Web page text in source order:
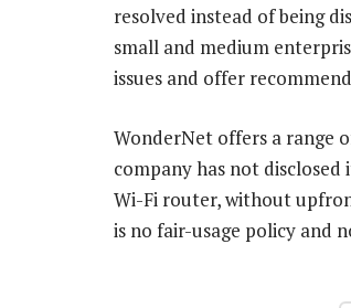
resolved instead of being
small and medium
issues and offer
WonderNet offers a range
company has not
Wi-Fi router, without
is no fair-usage policy and